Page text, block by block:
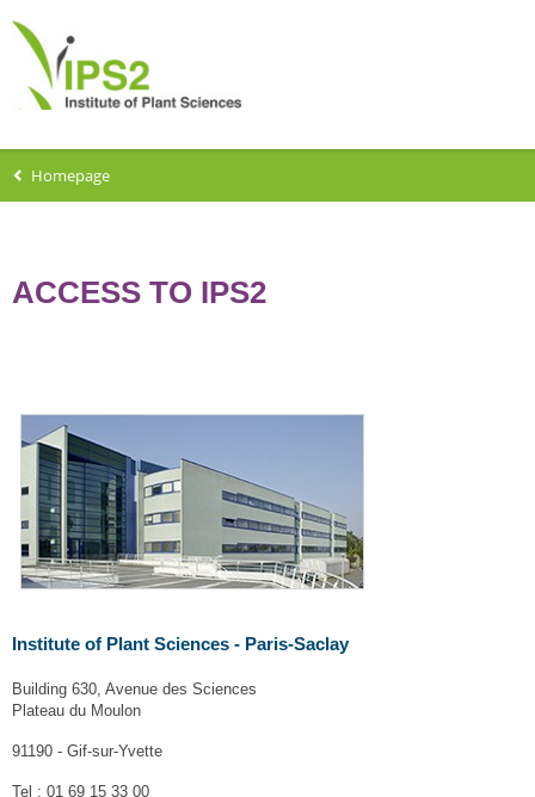
Homepage
ACCESS TO IPS2
Institute of Plant Sciences - Paris-Saclay
Building 630, Avenue des Sciences
Plateau du Moulon
91190 - Gif-sur-Yvette
Tel : 01 69 15 33 00